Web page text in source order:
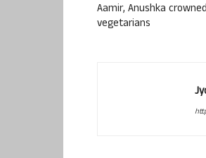
Aamir, Anushka
vegetarians